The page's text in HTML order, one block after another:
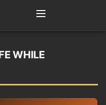
WHILE